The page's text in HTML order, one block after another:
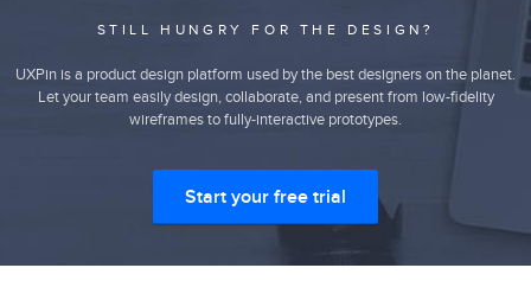
STILL HUNGRY FOR THE DESIGN?
UXPin is a product design platform used by the best designers on the planet.
Let your team easily design, collaborate, and present from low-fidelity
wireframes to fully-interactive prototypes.
Start your free trial